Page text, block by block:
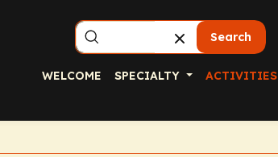
Search
WELCOME SPECIALTY ACTIVITIES